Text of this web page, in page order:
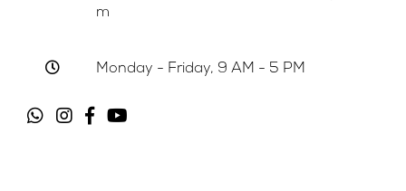
m
Monday - Friday, 9 AM - 5 PM